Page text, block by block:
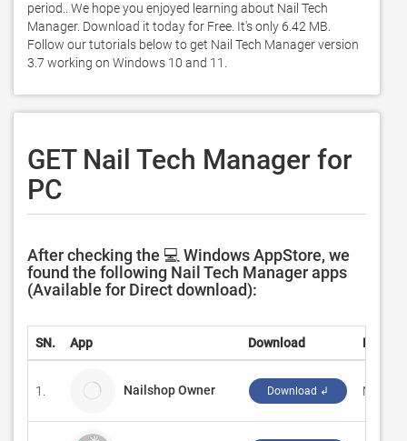
period.. We hope you enjoyed learning about Nail Tech
Manager. Download it today for Free. It's only 6.42 MB.
Follow our tutorials below to get Nail Tech Manager version
3.7 working on Windows 10 and 11.
GET Nail Tech Manager for
PC
After checking the 💻 Windows AppStore, we
found the following Nail Tech Manager apps
(Available for Direct download):
SN. App Download
1. Nailshop Owner Download ↲